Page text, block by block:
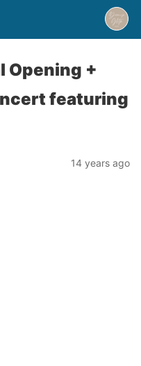
Opening +
featuring
14 years ago